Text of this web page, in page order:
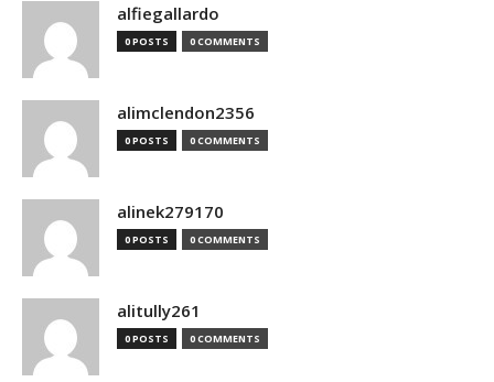
alfiegallardo
0 POSTS 0 COMMENTS
alimclendon2356
0 POSTS 0 COMMENTS
alinek279170
0 POSTS 0 COMMENTS
alitully261
0 POSTS 0 COMMENTS